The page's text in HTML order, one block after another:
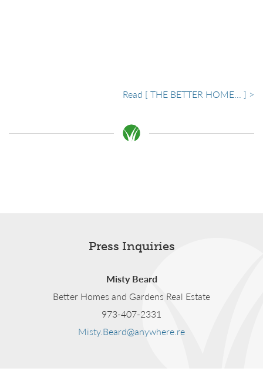
Read [ THE BETTER HOME... ] >
Press Inquiries
Misty Beard
Better Homes and Gardens Real Estate
973-407-2331
Misty.Beard@anywhere.re